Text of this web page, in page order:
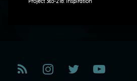
RSS Instagram
TwitterYouTube